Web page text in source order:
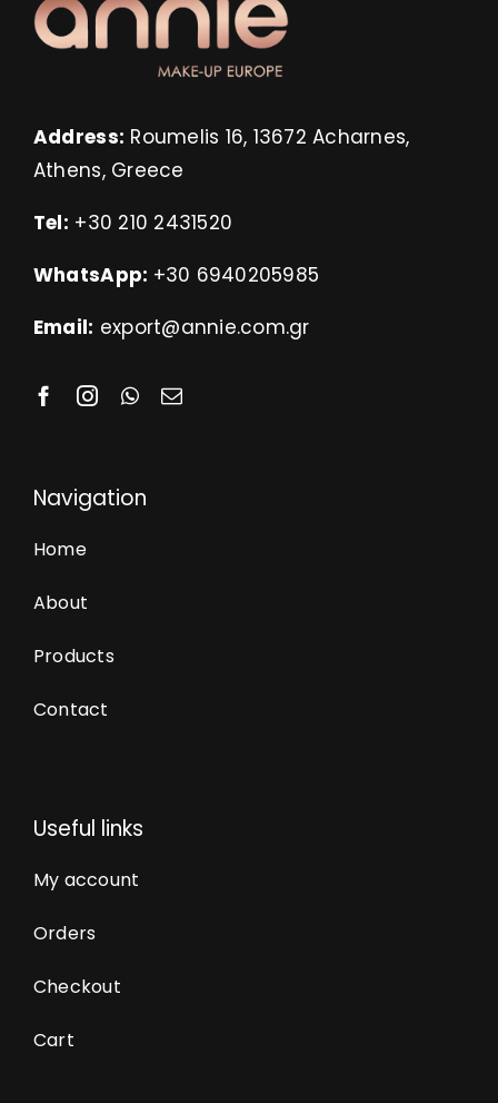
Address: Roumelis 16, 13672 Acharnes,
Athens, Greece
Tel: +30 210 2431520
WhatsApp: +30 6940205985
Email: export@annie.com.gr
Navigation
Home
About
Products
Contact
Useful links
My account
Orders
Checkout
Cart